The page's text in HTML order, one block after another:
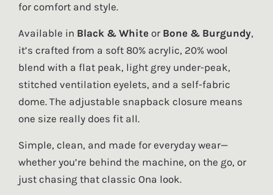
for comfort and style.
Available in Black & White or Bone & Burgundy,
it’s crafted from a soft 80% acrylic, 20% wool
blend with a flat peak, light grey under-peak,
stitched ventilation eyelets, and a self-fabric
dome. The adjustable snapback closure means
one size really does fit all.
Simple, clean, and made for everyday wear—
whether you’re behind the machine, on the go, or
just chasing that classic Ona look.